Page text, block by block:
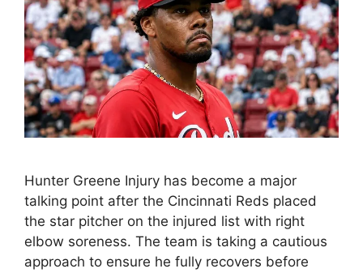
Hunter Greene Injury has become a major
talking point after the Cincinnati Reds placed
the star pitcher on the injured list with right
elbow soreness. The team is taking a cautious
approach to ensure he fully recovers before